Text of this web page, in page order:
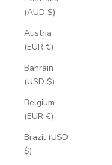
(AUD $)
Austria
(EUR €)
Bahrain
(USD $)
Belgium
(EUR €)
Brazil (USD
$)